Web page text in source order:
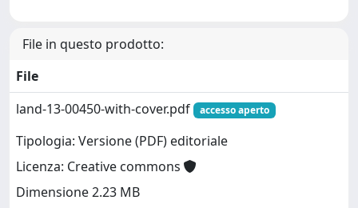
File in questo prodotto:
File
land-13-00450-with-cover.pdf
accesso aperto
Tipologia: Versione (PDF) editoriale
Licenza: Creative commons
Dimensione 2.23 MB